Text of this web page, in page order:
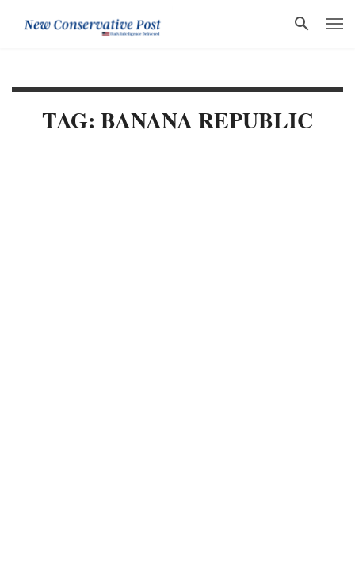
TAG: BANANA REPUBLIC